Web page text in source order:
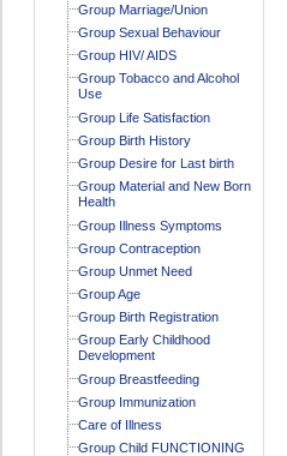
Group Marriage/Union
Group Sexual Behaviour
Group HIV/ AIDS
Group Tobacco and Alcohol
Use
Group Life Satisfaction
Group Birth History
Group Desire for Last birth
Group Material and New Born
Health
Group Illness Symptoms
Group Contraception
Group Unmet Need
Group Age
Group Birth Registration
Group Early Childhood
Development
Group Breastfeeding
Group Immunization
Care of Illness
Group Child FUNCTIONING